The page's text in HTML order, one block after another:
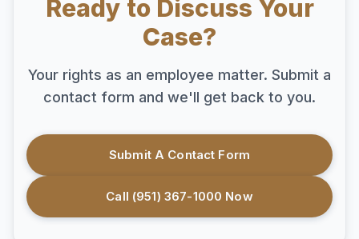
Ready to Discuss Your
Case?
Your rights as an employee matter. Submit a
contact form and we'll get back to you.
Submit A Contact Form
Call (951) 367-1000 Now